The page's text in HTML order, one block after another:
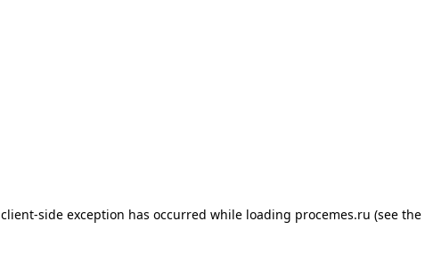
client-side exception has occurred while loading procemes.ru (see the